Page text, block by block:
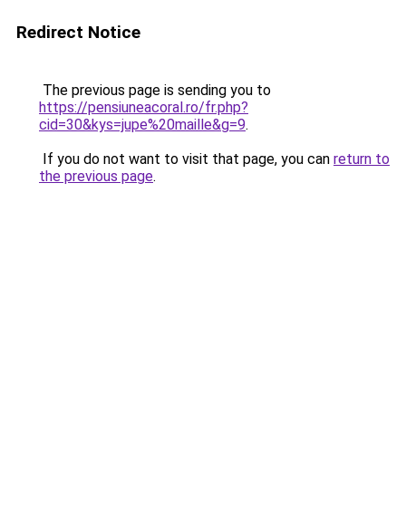
Redirect Notice
The previous page is sending you to
https://pensiuneacoral.ro/fr.php?
cid=30&kys=jupe%20maille&g=9.
If you do not want to visit that page, you can return to
the previous page.